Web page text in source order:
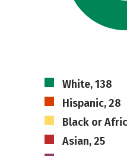
White, 138
Hispanic, 28
Black or
Asian, 25